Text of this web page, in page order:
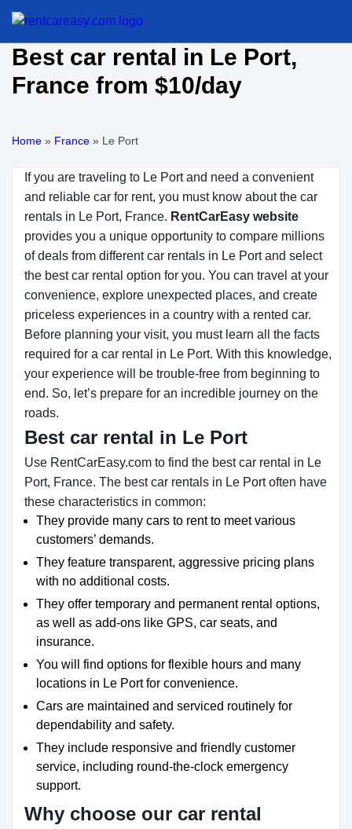
Best car rental in Le Port,
France from $10/day
Home » France » Le Port
If you are traveling to Le Port and need a convenient
and reliable car for rent, you must know about the car
rentals in Le Port, France. RentCarEasy website
provides you a unique opportunity to compare millions
of deals from different car rentals in Le Port and select
the best car rental option for you. You can travel at your
convenience, explore unexpected places, and create
priceless experiences in a country with a rented car.
Before planning your visit, you must learn all the facts
required for a car rental in Le Port. With this knowledge,
your experience will be trouble-free from beginning to
end. So, let’s prepare for an incredible journey on the
roads.
Best car rental in Le Port
Use RentCarEasy.com to find the best car rental in Le
Port, France. The best car rentals in Le Port often have
these characteristics in common:
They provide many cars to rent to meet various
customers’ demands.
They feature transparent, aggressive pricing plans
with no additional costs.
They offer temporary and permanent rental options,
as well as add-ons like GPS, car seats, and
insurance.
You will find options for flexible hours and many
locations in Le Port for convenience.
Cars are maintained and serviced routinely for
dependability and safety.
They include responsive and friendly customer
service, including round-the-clock emergency
support.
Why choose our car rental